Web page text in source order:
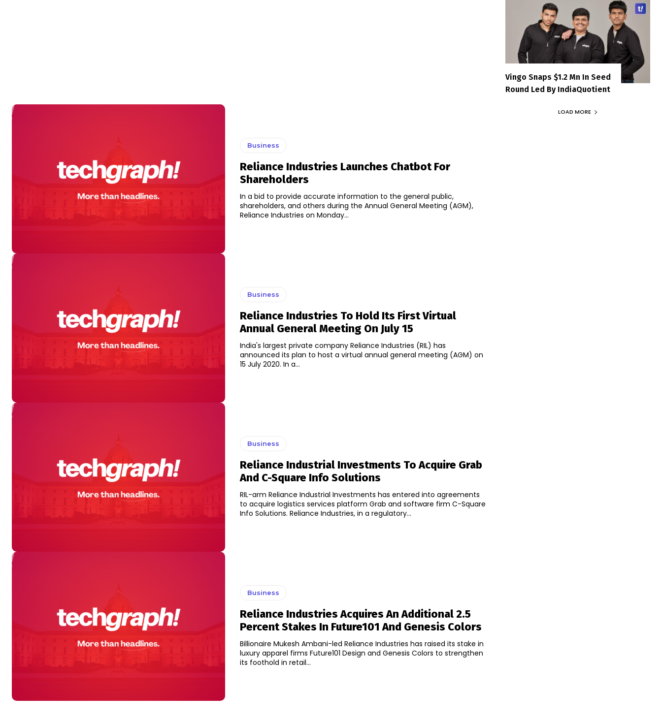
Business
Reliance Industries Launches Chatbot For
Shareholders
In a bid to provide accurate information to the general public,
shareholders, and others during the Annual General Meeting (AGM),
Reliance Industries on Monday...
Business
Reliance Industries To Hold Its First Virtual
Annual General Meeting On July 15
India's largest private company Reliance Industries (RIL) has
announced its plan to host a virtual annual general meeting (AGM) on
15 July 2020. In a...
Business
Reliance Industrial Investments To Acquire Grab
And C-Square Info Solutions
RIL-arm Reliance Industrial Investments has entered into agreements
to acquire logistics services platform Grab and software firm C-Square
Info Solutions. Reliance Industries, in a regulatory...
Business
Reliance Industries Acquires An Additional 2.5
Percent Stakes In Future101 And Genesis Colors
Billionaire Mukesh Ambani-led Reliance Industries has raised its stake in
luxury apparel firms Future101 Design and Genesis Colors to strengthen
its foothold in retail...
Vingo Snaps $1.2 Mn In Seed
Round Led By IndiaQuotient
LOAD MORE